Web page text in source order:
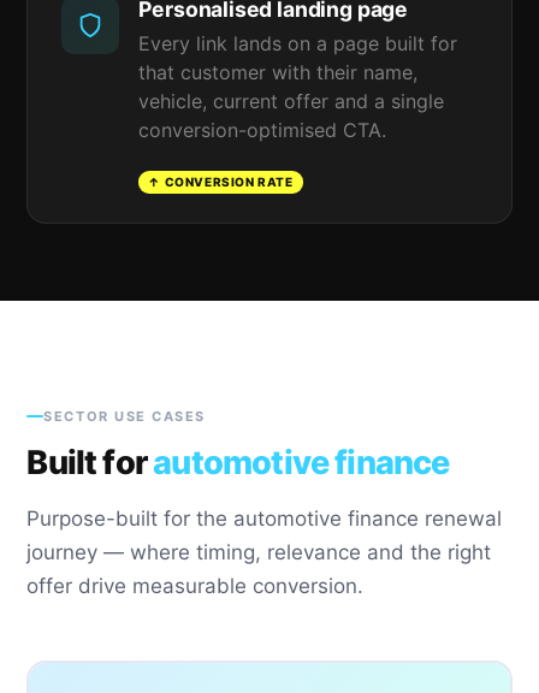
Personalised landing page
Every link lands on a page built for
that customer with their name,
vehicle, current offer and a single
conversion-optimised CTA.
↑ CONVERSION RATE
SECTOR USE CASES
Built forautomotive finance
Purpose-built for the automotive finance renewal
journey — where timing, relevance and the right
offer drive measurable conversion.